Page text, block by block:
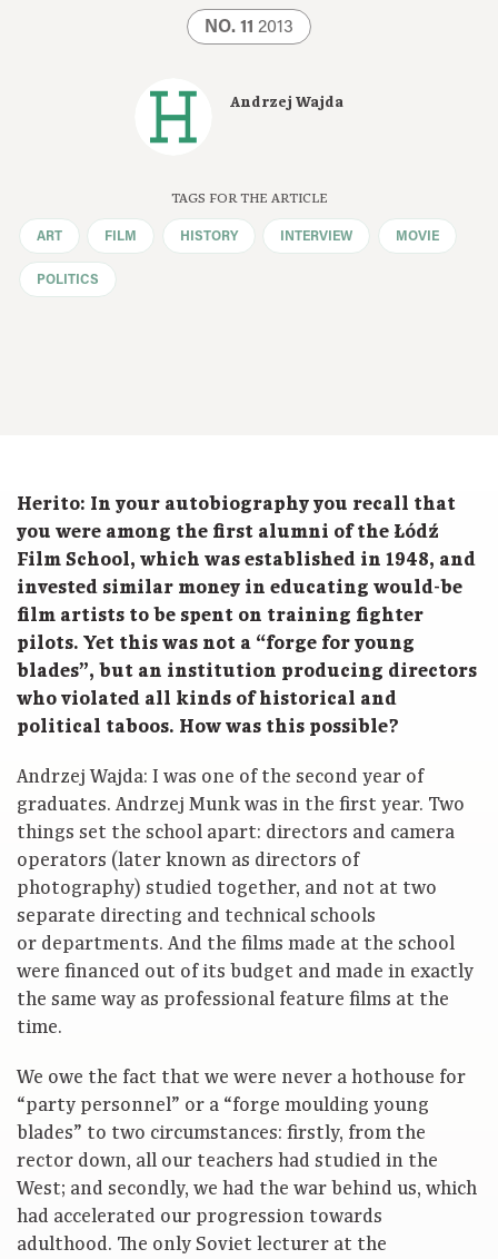
NO. 11 2013
Andrzej Wajda
TAGS FOR THE ARTICLE
ART FILM HISTORY INTERVIEW MOVIE
POLITICS
Herito: In your autobiography you recall that
you were among the first alumni of the Łódź
Film School, which was established in 1948, and
invested similar money in educating would-be
film artists to be spent on training fighter
pilots. Yet this was not a “forge for young
blades”, but an institution producing directors
who violated all kinds of historical and
political taboos. How was this possible?
Andrzej Wajda: I was one of the second year of
graduates. Andrzej Munk was in the first year. Two
things set the school apart: directors and camera
operators (later known as directors of
photography) studied together, and not at two
separate directing and technical schools
or departments. And the films made at the school
were financed out of its budget and made in exactly
the same way as professional feature films at the
time.
We owe the fact that we were never a hothouse for
“party personnel” or a “forge moulding young
blades” to two circumstances: firstly, from the
rector down, all our teachers had studied in the
West; and secondly, we had the war behind us, which
had accelerated our progression towards
adulthood. The only Soviet lecturer at the